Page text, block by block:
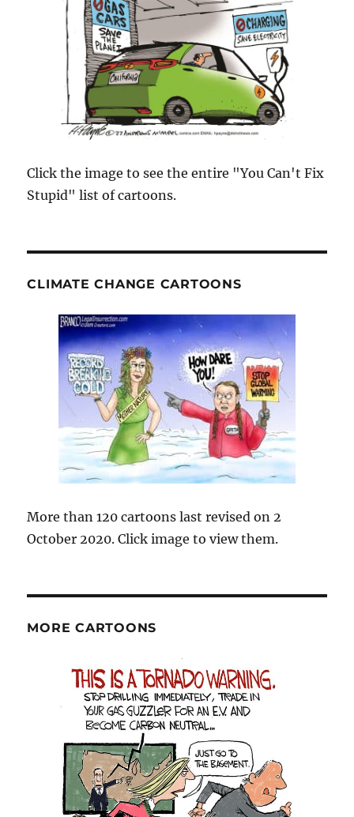
Click the image to see the entire "You Can't Fix
Stupid" list of cartoons.
CLIMATE CHANGE CARTOONS
More than 120 cartoons last revised on 2
October 2020. Click image to view them.
MORE CARTOONS